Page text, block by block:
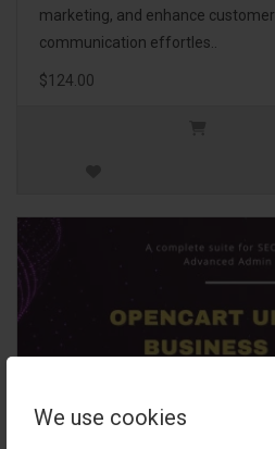
We use cookies
marketing, and enhance customer
communication effortles..
$124.00